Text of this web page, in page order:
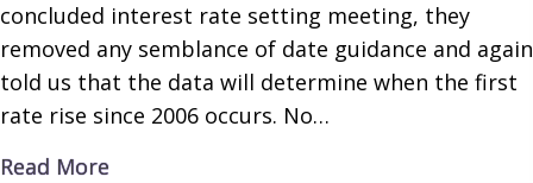
concluded interest rate setting meeting, they
removed any semblance of date guidance and again
told us that the data will determine when the first
rate rise since 2006 occurs. No…
Read More